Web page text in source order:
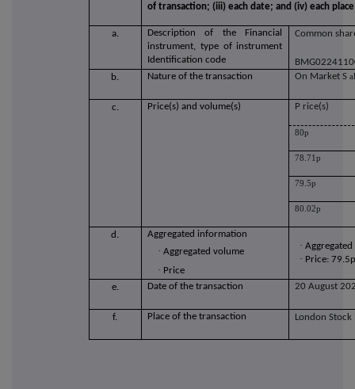
of transaction; (iii) each date; and (iv) each
a.
Description of the Financial
instrument, type of instrument
Identification code
Common
b.
Nature of the transaction On Market S
c. Price(s) and volume(s) P rice(s)
80p
78.71p
79.5p
80.02p
d. Aggregated information
·Aggregated volume
· Price
·
· Price:
e. Date of the transaction 20 August
f. Place of the transaction London Stock